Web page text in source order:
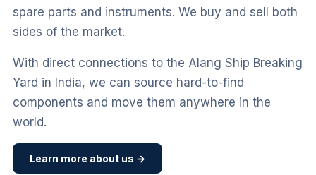
spare parts and instruments. We buy and sell both
sides of the market.
With direct connections to the Alang Ship Breaking
Yard in India, we can source hard-to-find
components and move them anywhere in the
world.
Learn more about us →